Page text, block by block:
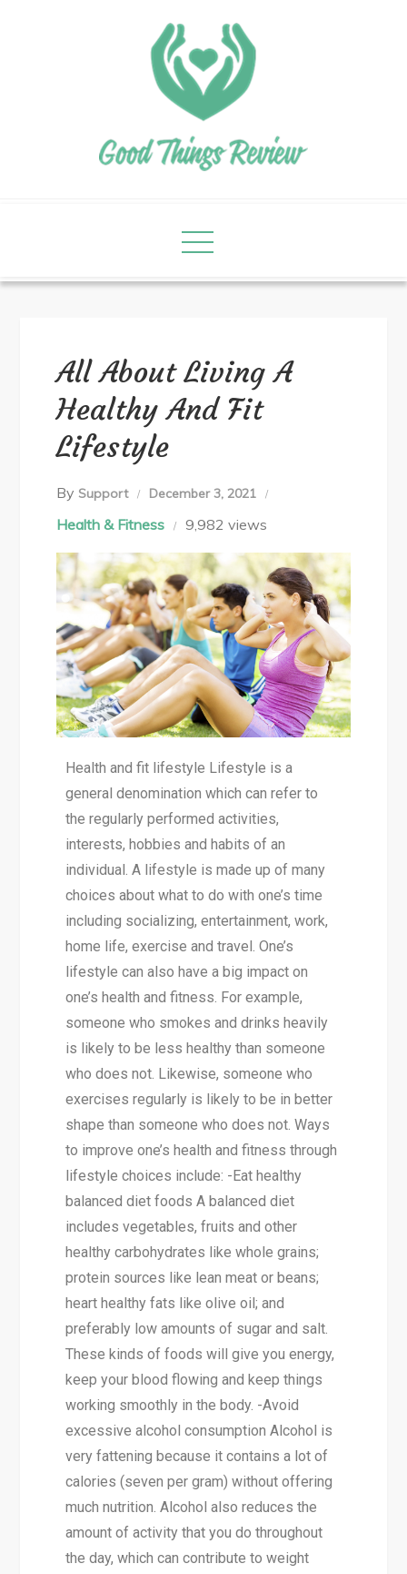
All About Living A
Healthy And Fit
Lifestyle
By Support December 3, 2021
Health & Fitness 9,982 views
Health and fit lifestyle Lifestyle is a
general denomination which can refer to
the regularly performed activities,
interests, hobbies and habits of an
individual. A lifestyle is made up of many
choices about what to do with one’s time
including socializing, entertainment, work,
home life, exercise and travel. One’s
lifestyle can also have a big impact on
one’s health and fitness. For example,
someone who smokes and drinks heavily
is likely to be less healthy than someone
who does not. Likewise, someone who
exercises regularly is likely to be in better
shape than someone who does not. Ways
to improve one’s health and fitness through
lifestyle choices include: -Eat healthy
balanced diet foods A balanced diet
includes vegetables, fruits and other
healthy carbohydrates like whole grains;
protein sources like lean meat or beans;
heart healthy fats like olive oil; and
preferably low amounts of sugar and salt.
These kinds of foods will give you energy,
keep your blood flowing and keep things
working smoothly in the body. -Avoid
excessive alcohol consumption Alcohol is
very fattening because it contains a lot of
calories (seven per gram) without offering
much nutrition. Alcohol also reduces the
amount of activity that you do throughout
the day, which can contribute to weight